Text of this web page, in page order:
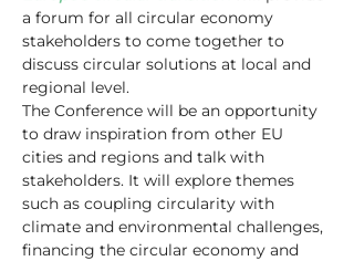
a forum for all circular economy
stakeholders to come together to
discuss circular solutions at local and
regional level.
The Conference will be an opportunity
to draw inspiration from other EU
cities and regions and talk with
stakeholders. It will explore themes
such as coupling circularity with
climate and environmental challenges,
financing the circular economy and